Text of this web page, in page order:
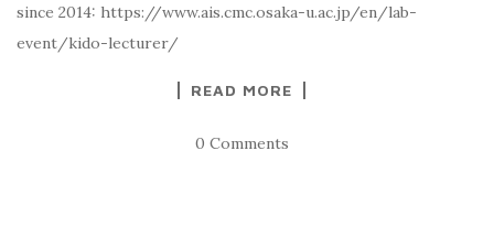
since 2014: https://www.ais.cmc.osaka-u.ac.jp/en/lab-
event/kido-lecturer/
READ MORE
0 Comments